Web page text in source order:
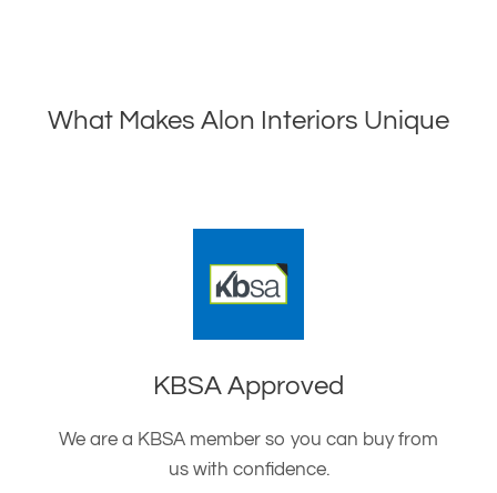
What Makes Alon Interiors Unique
KBSA Approved
We are a KBSA member so you can buy from
us with confidence.